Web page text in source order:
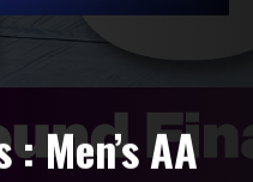
Men’s AA